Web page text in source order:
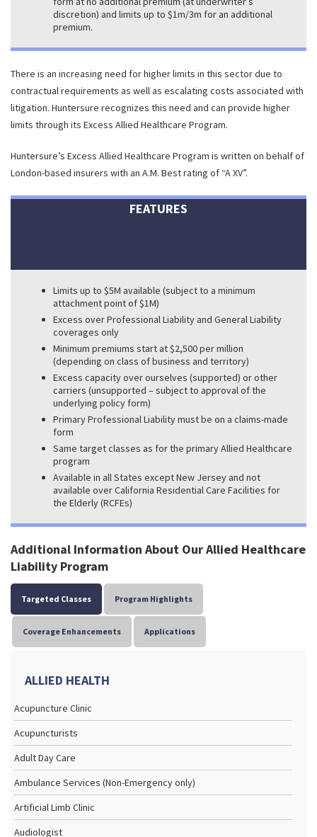
discretion) and limits up to $1m/3m for an additional
premium.
There is an increasing need for higher limits in this sector due to
contractual requirements as well as escalating costs associated with
litigation. Huntersure recognizes this need and can provide higher
limits through its Excess Allied Healthcare Program.
Huntersure’s Excess Allied Healthcare Program is written on behalf of
London-based insurers with an A.M. Best rating of “A XV”.
ALLIED HEALTH EXCESS LIABILITY PROGRAM
FEATURES
Limits up to $5M available (subject to a minimum
attachment point of $1M)
Excess over Professional Liability and General Liability
coverages only
Minimum premiums start at $2,500 per million
(depending on class of business and territory)
Excess capacity over ourselves (supported) or other
carriers (unsupported – subject to approval of the
underlying policy form)
Primary Professional Liability must be on a claims-made
form
Same target classes as for the primary Allied Healthcare
program
Available in all States except New Jersey and not
available over California Residential Care Facilities for
the Elderly (RCFEs)
Additional Information About Our Allied Healthcare
Liability Program
Targeted Classes Program Highlights
Coverage Enhancements Applications
ALLIED HEALTH
Acupuncture Clinic
Acupuncturists
Adult Day Care
Ambulance Services (Non-Emergency only)
Artificial Limb Clinic
Audiologist